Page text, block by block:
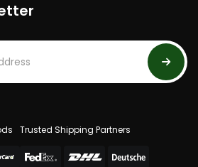
Trusted Shipping Partners